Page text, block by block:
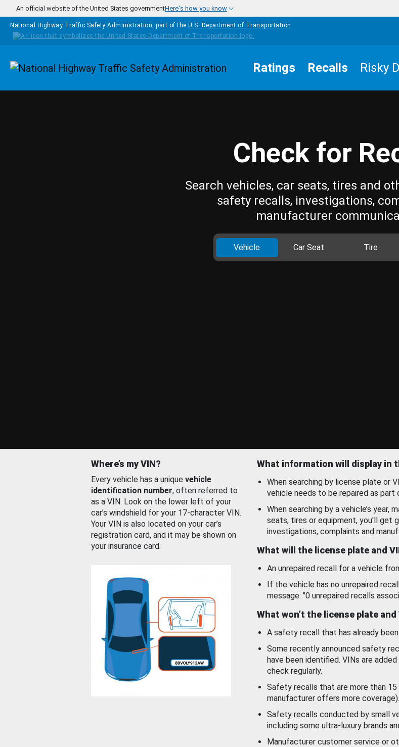
Skip to main content
An official website of the United States governmentHere's how you know
National Highway Traffic Safety Administration, part of the U.S. Department of Transportation
Homepage Ratings Recalls Risky
Check for
Search vehicles, car seats, tires and
safety recalls, investigations,
manufacturer
Vehicle Car Seat Tire
Where’s my VIN?
Every vehicle has a unique vehicle
identification number, often referred to
as a VIN. Look on the lower left of your
car’s windshield for your 17-character VIN.
Your VIN is also located on your car’s
registration card, and it may be shown on
your insurance card.
What information will display in
When searching by license plate or
vehicle needs to be repaired as part
When searching by a vehicle’s year,
seats, tires or equipment, you'll get
investigations, complaints and
What will the license plate and
An unrepaired recall for a vehicle
If the vehicle has no unrepaired
message: "0 unrepaired recalls
What won’t the license plate
A safety recall that has already been
Some recently announced safety
have been identified. VINs are
check regularly.
Safety recalls that are more than
manufacturer offers more coverage).
Safety recalls conducted by small
including some ultra-luxury brands
Manufacturer customer service or